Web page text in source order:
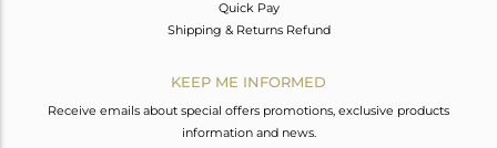
Quick Pay
Shipping & Returns Refund
KEEP ME INFORMED
Receive emails about special offers promotions, exclusive products
information and news.